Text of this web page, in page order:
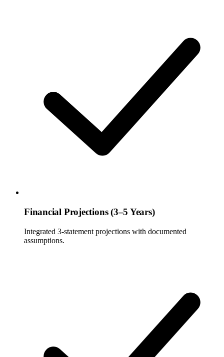
Financial Projections (3–5 Years)
Integrated 3-statement projections with documented
assumptions.